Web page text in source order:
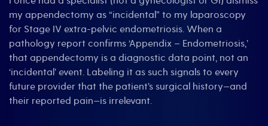
my appendectomy as “incidental” to my laparoscopy
for Stage IV extra-pelvic endometriosis. When a
pathology report confirms ‘Appendix – Endometriosis,’
that appendectomy is a diagnostic data point, not an
‘incidental’ event. Labeling it as such signals to every
future provider that the patient’s surgical history—and
their reported pain—is irrelevant.